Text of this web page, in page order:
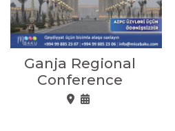
Ganja Regional
Conference